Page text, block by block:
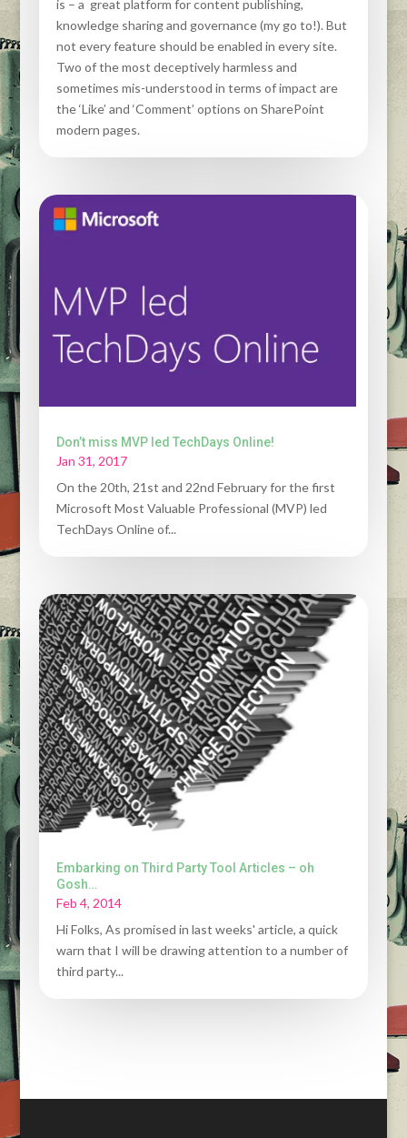
is – a great platform for content publishing,
knowledge sharing and governance (my go to!). But
not every feature should be enabled in every site.
Two of the most deceptively harmless and
sometimes mis-understood in terms of impact are
the ‘Like’ and ‘Comment’ options on SharePoint
modern pages.
Don’t miss MVP led TechDays Online!
Jan 31, 2017
On the 20th, 21st and 22nd February for the first
Microsoft Most Valuable Professional (MVP) led
TechDays Online of...
Embarking on Third Party Tool Articles – oh
Gosh…
Feb 4, 2014
Hi Folks, As promised in last weeks' article, a quick
warn that I will be drawing attention to a number of
third party...